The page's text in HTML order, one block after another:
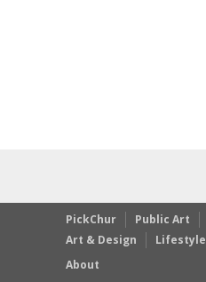
PickChur Public Art
Art & Design
Lifestyle
About